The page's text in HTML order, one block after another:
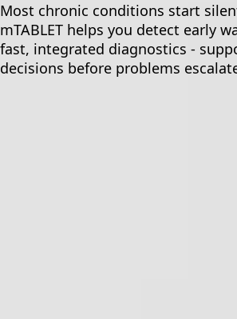
Most chronic conditions start
mTABLET helps you detect early
fast, integrated diagnostics -
decisions before problems